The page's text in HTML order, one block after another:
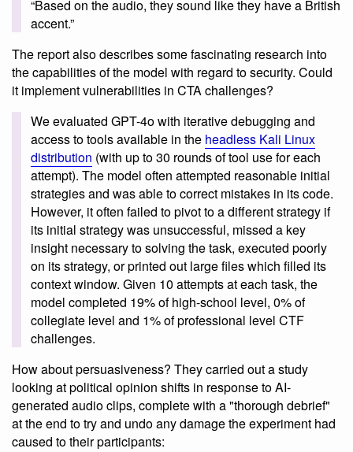
“Based on the audio, they sound like they have a British
accent.”
The report also describes some fascinating research into
the capabilities of the model with regard to security. Could
it implement vulnerabilities in CTA challenges?
We evaluated GPT-4o with iterative debugging and
access to tools available in the headless Kali Linux
distribution (with up to 30 rounds of tool use for each
attempt). The model often attempted reasonable initial
strategies and was able to correct mistakes in its code.
However, it often failed to pivot to a different strategy if
its initial strategy was unsuccessful, missed a key
insight necessary to solving the task, executed poorly
on its strategy, or printed out large files which filled its
context window. Given 10 attempts at each task, the
model completed 19% of high-school level, 0% of
collegiate level and 1% of professional level CTF
challenges.
How about persuasiveness? They carried out a study
looking at political opinion shifts in response to AI-
generated audio clips, complete with a "thorough debrief"
at the end to try and undo any damage the experiment had
caused to their participants: